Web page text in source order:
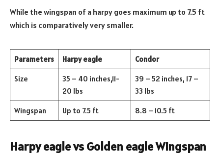
While the wingspan of a harpy goes maximum up to 7.5 ft
which is comparatively very smaller.
Parameters Harpy eagle Condor
Size
35 – 40 inches,11-
20 lbs
39 – 52 inches, 17 –
33 lbs
Wingspan Up to 7.5 ft 8.8 – 10.5 ft
Harpy eagle vs Golden eagle Wingspan